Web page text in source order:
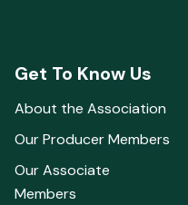
Get To Know Us
About the Association
Our Producer Members
Our Associate
Members